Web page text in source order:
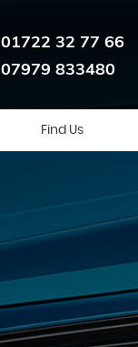
01722 32 77 66
07979 833480
Find Us